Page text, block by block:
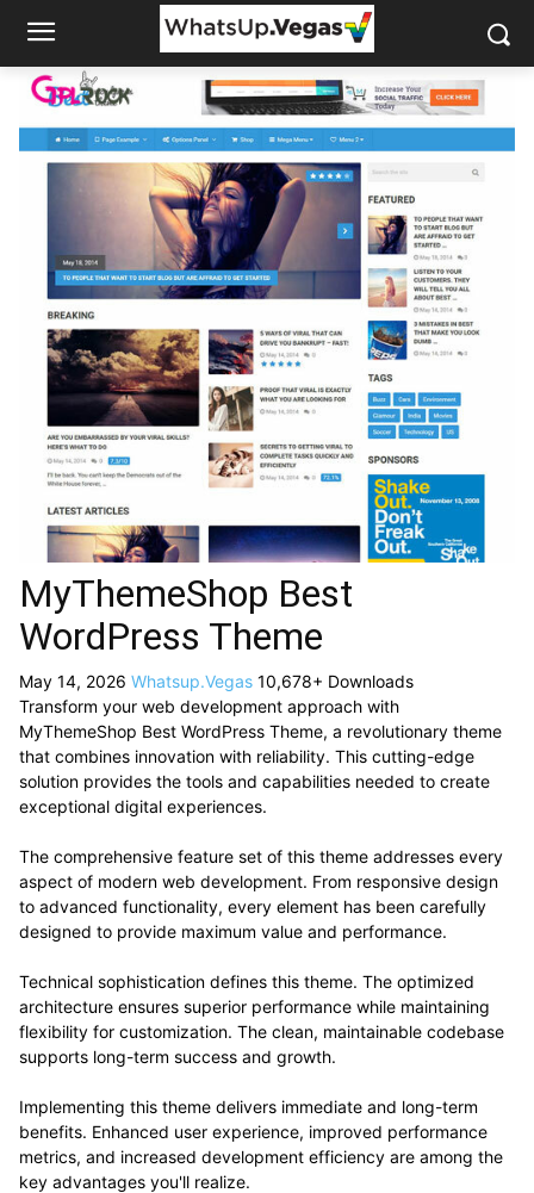
MyThemeShop Best
WordPress Theme
May 14, 2026 Whatsup.Vegas 10,678+ Downloads
Transform your web development approach with
MyThemeShop Best WordPress Theme, a revolutionary theme
that combines innovation with reliability. This cutting-edge
solution provides the tools and capabilities needed to create
exceptional digital experiences.
The comprehensive feature set of this theme addresses every
aspect of modern web development. From responsive design
to advanced functionality, every element has been carefully
designed to provide maximum value and performance.
Technical sophistication defines this theme. The optimized
architecture ensures superior performance while maintaining
flexibility for customization. The clean, maintainable codebase
supports long-term success and growth.
Implementing this theme delivers immediate and long-term
benefits. Enhanced user experience, improved performance
metrics, and increased development efficiency are among the
key advantages you'll realize.